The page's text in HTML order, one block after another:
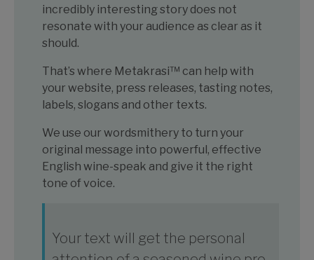
incredibly interesting story does not
resonate with your audience as clear as it
should.
That’s where Metakrasi™ can help with
your website, press releases, tasting notes,
labels, slogans and other texts.
We use our wordsmithery to turn your
original message into powerful, effective
English wine-speak and give it the right
tone of voice.
Your text will get the personal